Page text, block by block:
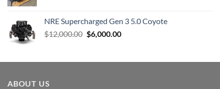
NRE Supercharged Gen 3 5.0 Coyote
$12,000.00 Original
$12,000.00.
$6,000.00Current
$6,000.00.
ABOUT US